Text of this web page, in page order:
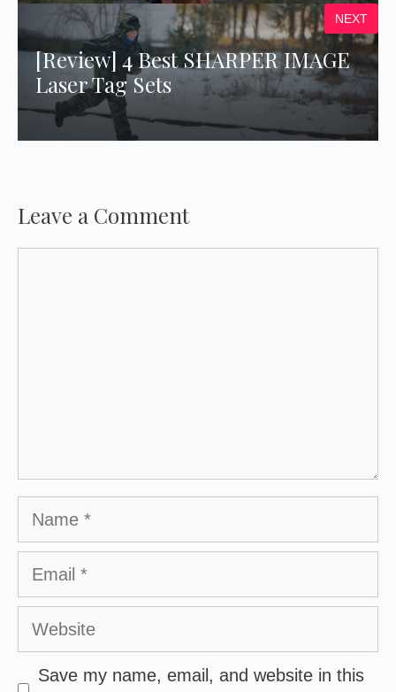
[Review] 4 Best SHARPER IMAGE
Laser Tag Sets
NEXT
Leave a Comment
Name
Email
Website
Save my name, email, and website in this